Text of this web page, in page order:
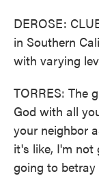
DEROSE:
in Southern
with varying
TORRES: The
God with all
your neighbor
it's like, I'm not
going to